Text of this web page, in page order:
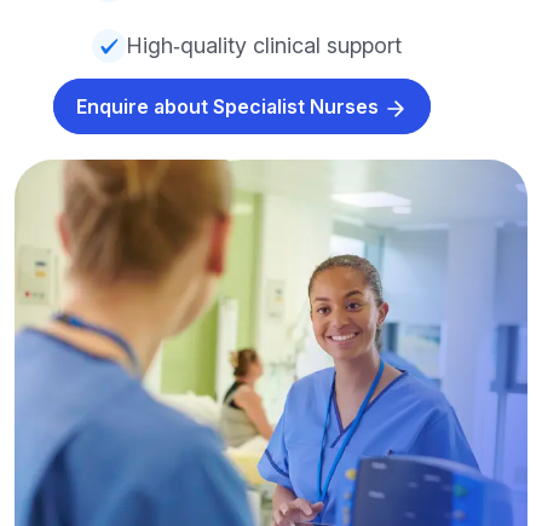
High‑quality clinical support
Enquire about Specialist Nurses